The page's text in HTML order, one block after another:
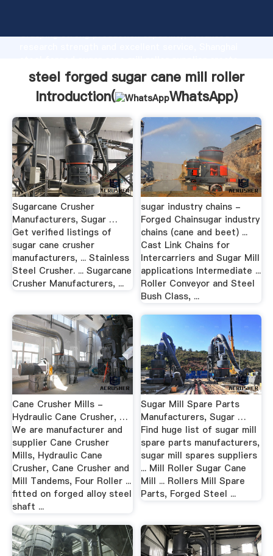
Grasping strong production capability, advanced
the value and bring values to all of customers.
steel forged sugar cane mill roller
Introduction(
WhatsApp)
Sugarcane Crusher
Manufacturers, Sugar …
Get verified listings of
sugar cane crusher
manufacturers, ... Stainless
Steel Crusher. ... Sugarcane
Crusher Manufacturers, ...
sugar industry chains -
Forged Chainsugar industry
chains (cane and beet) ...
Cast Link Chains for
Intercarriers and Sugar Mill
applications Intermediate ...
Roller Conveyor and Steel
Bush Class, ...
Cane Crusher Mills -
Hydraulic Cane Crusher, …
We are manufacturer and
supplier Cane Crusher
Mills, Hydraulic Cane
Crusher, Cane Crusher and
Mill Tandems, Four Roller ...
fitted on forged alloy steel
shaft ...
Sugar Mill Spare Parts
Manufacturers, Sugar …
Find huge list of sugar mill
spare parts manufacturers,
sugar mill spares suppliers
... Mill Roller Sugar Cane
Mill ... Rollers Mill Spare
Parts, Forged Steel ...